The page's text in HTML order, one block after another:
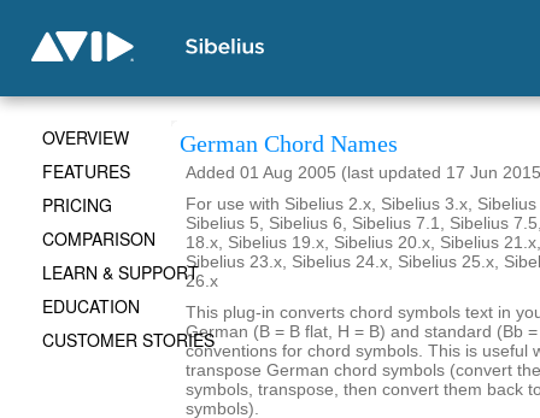
German Chord Names
Added 01 Aug 2005 (last updated 17 Jun
For use with Sibelius 2.x, Sibelius 3.x,
Sibelius 5, Sibelius 6, Sibelius 7.1, Sibelius
18.x, Sibelius 19.x, Sibelius 20.x, Sibelius
Sibelius 23.x, Sibelius 24.x, Sibelius 25.x,
26.x
This plug-in converts chord symbols text in
German (B = B flat, H = B) and standard (Bb
conventions for chord symbols. This is useful
transpose German chord symbols (convert
symbols, transpose, then convert them back
symbols).
OVERVIEW
FEATURES
PRICING
COMPARISON
LEARN & SUPPORT
EDUCATION
CUSTOMER STORIES